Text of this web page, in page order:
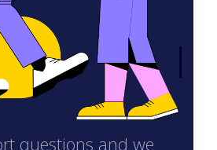
questions and we